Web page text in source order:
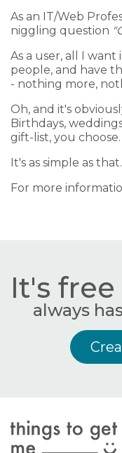
As an IT/Web
niggling question
As a user, all I want
people, and have
- nothing more,
Oh, and it's
Birthdays,
gift-list, you choose.
It's as simple as that.
For more
It's free
always